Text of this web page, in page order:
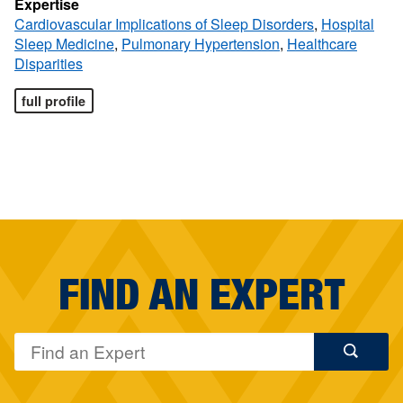
Cardiovascular Implications of Sleep Disorders, Hospital
Sleep Medicine, Pulmonary Hypertension, Healthcare
Disparities
full profile
FIND AN EXPERT